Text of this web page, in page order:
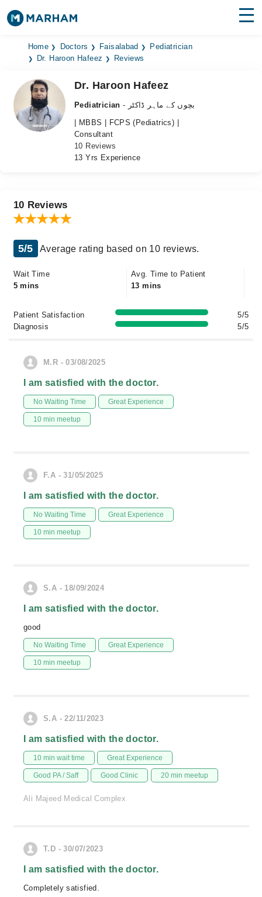
Find Doctors Hospitals
Medicines
Health Hub
Login
Home Doctors Faisalabad
Pediatrician
Dr. Haroon Hafeez
Reviews
Dr. Haroon Hafeez
Pediatrician
- بچوں کے ماہر ڈاکٹر
| MBBS | FCPS (Pediatrics) |
Consultant
10 Reviews
13 Yrs Experience
10 Reviews
5/5 Average rating based on 10 reviews.
Wait Time
5 mins
Avg. Time to Patient
13 mins
Patient Satisfaction
5/5
Diagnosis
5/5
M.R - 03/08/2025
I am satisfied with the doctor.
No Waiting Time Great Experience
10 min meetup
F.A - 31/05/2025
I am satisfied with the doctor.
No Waiting Time Great Experience
10 min meetup
S.A - 18/09/2024
I am satisfied with the doctor.
good
No Waiting Time Great Experience
10 min meetup
S.A - 22/11/2023
I am satisfied with the doctor.
10 min wait time Great Experience
Good PA / Saff Good Clinic 20 min meetup
Ali Majeed Medical Complex
T.D - 30/07/2023
I am satisfied with the doctor.
Completely satisfied.